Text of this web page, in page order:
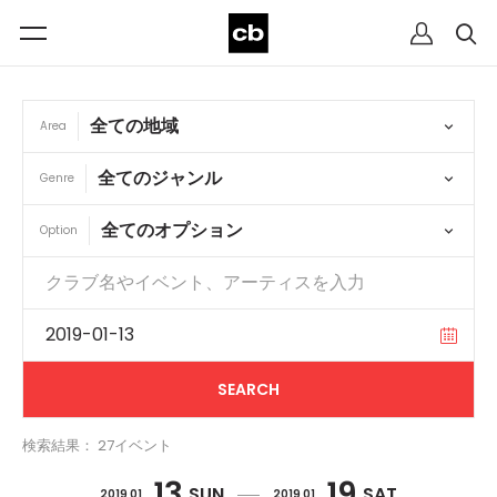
Area
Genre
Option
検索結果： 27イベント